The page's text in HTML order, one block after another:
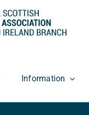
Information